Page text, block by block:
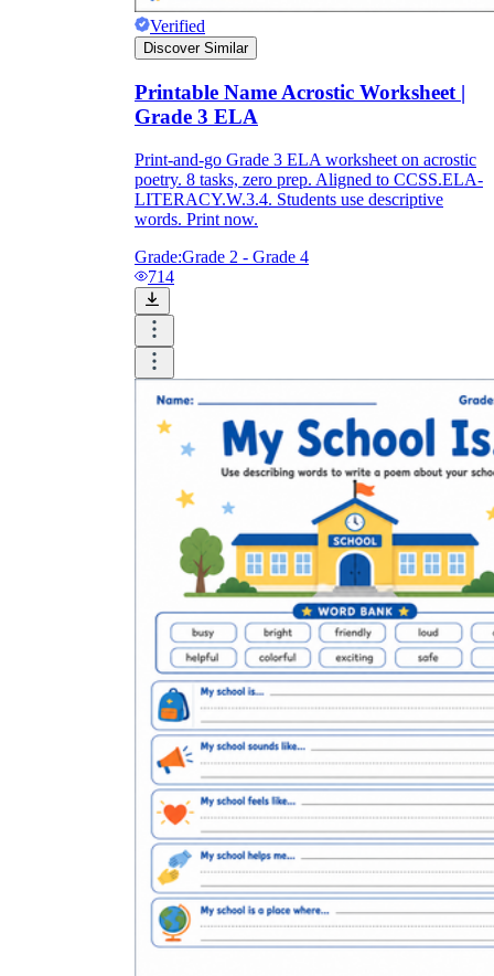
Verified
Discover Similar
Printable Name Acrostic Worksheet |
Grade 3 ELA
Print-and-go Grade 3 ELA worksheet on acrostic
poetry. 8 tasks, zero prep. Aligned to CCSS.ELA-
LITERACY.W.3.4. Students use descriptive
words. Print now.
Grade:Grade 2 - Grade 4
714